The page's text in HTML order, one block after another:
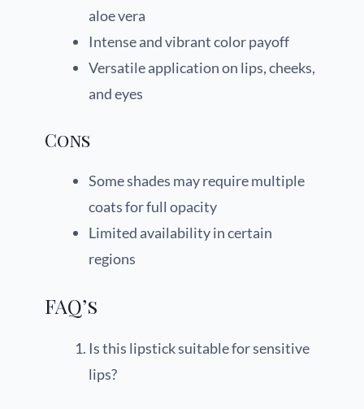
aloe vera
Intense and vibrant color payoff
Versatile application on lips, cheeks,
and eyes
Cons
Some shades may require multiple
coats for full opacity
Limited availability in certain
regions
FAQ’s
Is this lipstick suitable for sensitive
lips?